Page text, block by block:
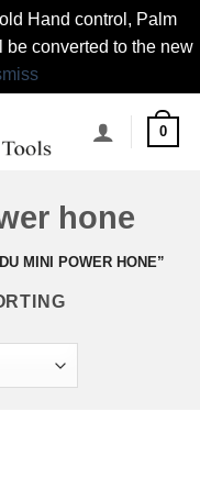
Hand control, Palm
converted to the new
0
hone
MINI POWER HONE”